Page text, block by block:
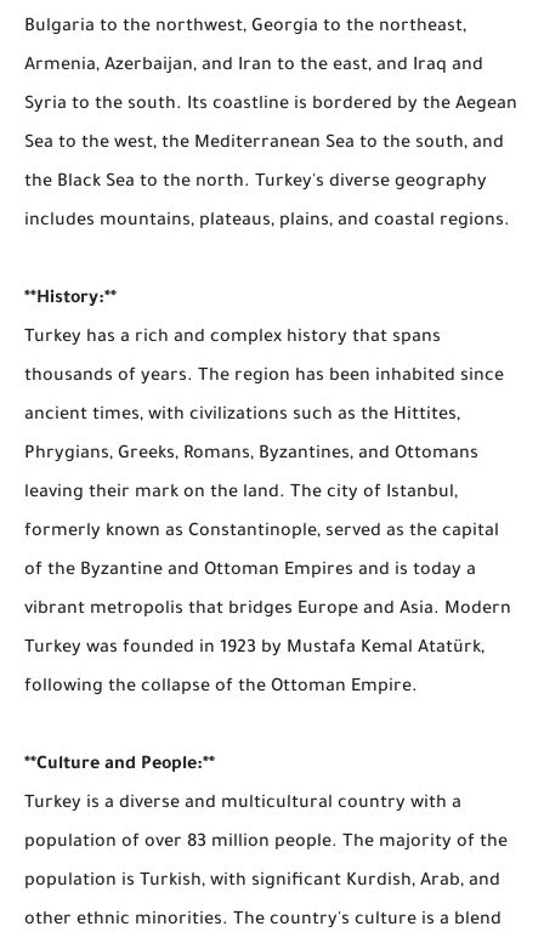
Bulgaria to the northwest, Georgia to the northeast,
Armenia, Azerbaijan, and Iran to the east, and Iraq and
Syria to the south. Its coastline is bordered by the Aegean
Sea to the west, the Mediterranean Sea to the south, and
the Black Sea to the north. Turkey's diverse geography
includes mountains, plateaus, plains, and coastal regions.
**History:**
Turkey has a rich and complex history that spans
thousands of years. The region has been inhabited since
ancient times, with civilizations such as the Hittites,
Phrygians, Greeks, Romans, Byzantines, and Ottomans
leaving their mark on the land. The city of Istanbul,
formerly known as Constantinople, served as the capital
of the Byzantine and Ottoman Empires and is today a
vibrant metropolis that bridges Europe and Asia. Modern
Turkey was founded in 1923 by Mustafa Kemal Atatürk,
following the collapse of the Ottoman Empire.
**Culture and People:**
Turkey is a diverse and multicultural country with a
population of over 83 million people. The majority of the
population is Turkish, with significant Kurdish, Arab, and
other ethnic minorities. The country's culture is a blend